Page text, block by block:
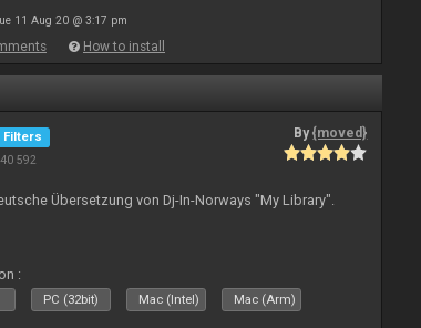
11 Aug 20 @ 3:17 pm
How to install
Filters
592
By{moved}
Übersetzung von Dj-In-Norways "My Library".
:
PC (32bit) Mac (Intel) Mac (Arm)